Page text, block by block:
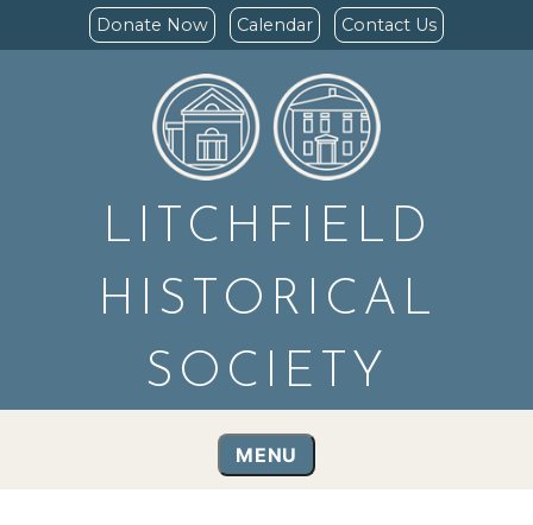
Donate Now Calendar Contact Us
LITCHFIELD
HISTORICAL
SOCIETY
MENU